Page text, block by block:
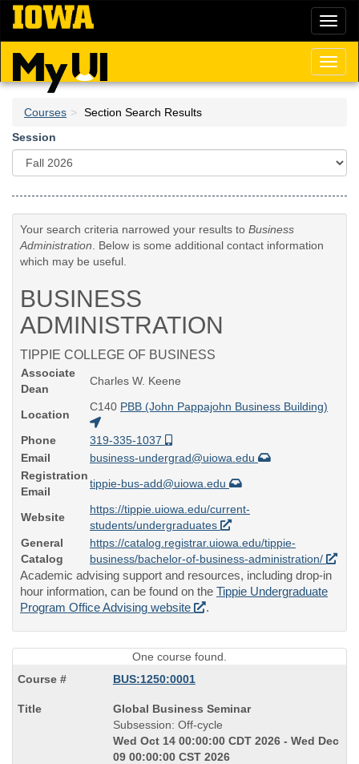
Skip
main
content
Courses
Section Search Results
Session
Your search criteria narrowed your results to Business
Administration . Below is some additional contact information
which may be useful.
BUSINESS
ADMINISTRATION
TIPPIE COLLEGE OF BUSINESS
Associate
Dean
Charles W. Keene
Location
C140 PBB (John Pappajohn Business Building)
Phone
319-335-1037
Email
business-undergrad@uiowa.edu
Registration
Email
tippie-bus-add@uiowa.edu
Website
https://tippie.uiowa.edu/current-
students/undergraduates
General
Catalog
https://catalog.registrar.uiowa.edu/tippie-
business/bachelor-of-business-administration/
Academic advising support and resources, including drop-in
hour information, can be found on the Tippie Undergraduate
Program Office Advising website
.
One course found.
BUS:1250:0001
Course
Title
is
Global Business Seminar
Subsession: Off-cycle
Wed Oct 14 00:00:00 CDT 2026 - Wed Dec
09 00:00:00 CST 2026